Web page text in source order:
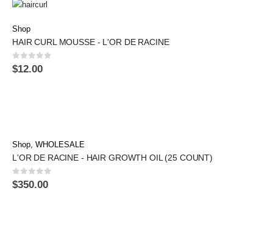
Shop
HAIR CURL MOUSSE - L'OR DE RACINE
0out of 5
$12.00
Shop WHOLESALE
L'OR DE RACINE - HAIR GROWTH OIL (25 COUNT)
0out of 5
$350.00